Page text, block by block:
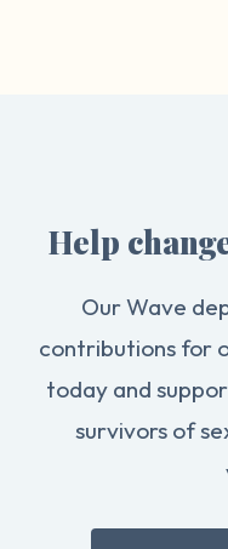
Help
Our Wave
contributions for
today and
survivors of